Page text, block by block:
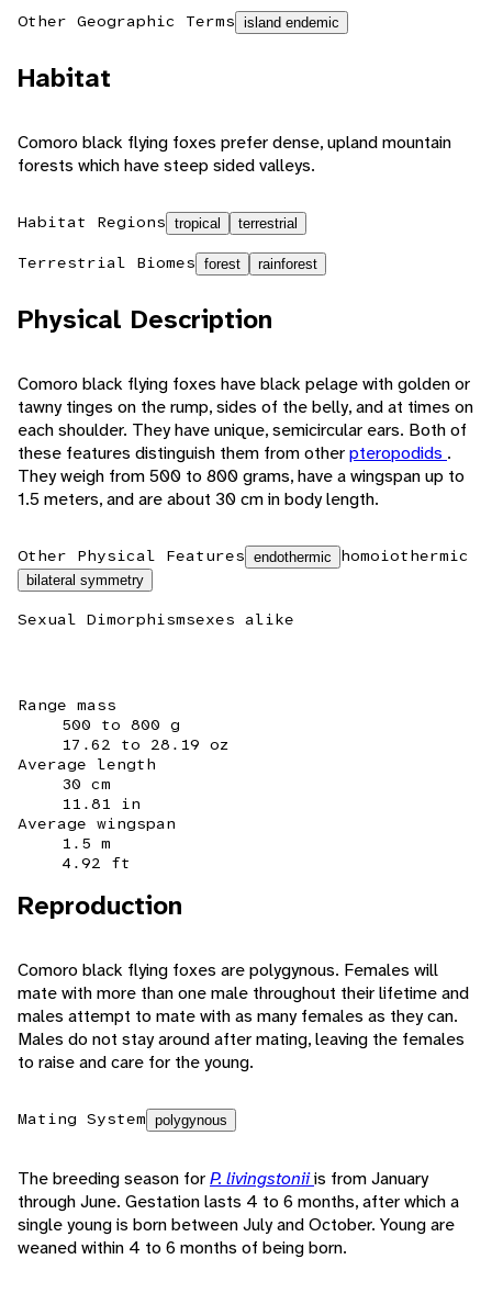
Other Geographic Terms island endemic
Habitat
Comoro black flying foxes prefer dense, upland mountain
forests which have steep sided valleys.
Habitat Regions tropical terrestrial
Terrestrial Biomes forest rainforest
Physical Description
Comoro black flying foxes have black pelage with golden or
tawny tinges on the rump, sides of the belly, and at times on
each shoulder. They have unique, semicircular ears. Both of
these features distinguish them from otherpteropodids .
They weigh from 500 to 800 grams, have a wingspan up to
1.5 meters, and are about 30 cm in body length.
Other Physical Features endothermic homoiothermic
bilateral symmetry
Sexual Dimorphismsexes alike
Range mass
500 to 800 g
17.62 to 28.19 oz
Average length
30 cm
11.81 in
Average wingspan
1.5 m
4.92 ft
Reproduction
Comoro black flying foxes are polygynous. Females will
mate with more than one male throughout their lifetime and
males attempt to mate with as many females as they can.
Males do not stay around after mating, leaving the females
to raise and care for the young.
Mating System polygynous
The breeding season forP. livingstoniiis from January
through June. Gestation lasts 4 to 6 months, after which a
single young is born between July and October. Young are
weaned within 4 to 6 months of being born.